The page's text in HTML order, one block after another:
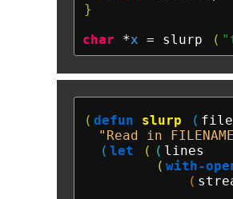
}
char *x = slurp (
( defun slurp (
"Read in
( let ( ( lines
( with-
(